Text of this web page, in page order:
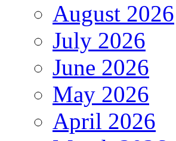
August 2026
July 2026
June 2026
May 2026
April 2026